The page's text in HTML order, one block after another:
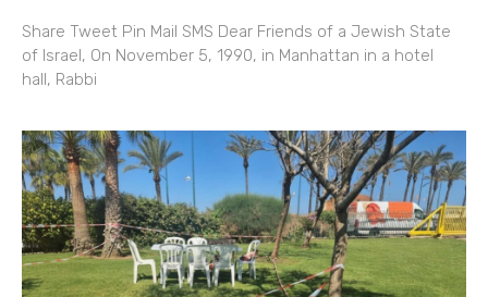
Share Tweet Pin Mail SMS Dear Friends of a Jewish State
of Israel, On November 5, 1990, in Manhattan in a hotel
hall, Rabbi